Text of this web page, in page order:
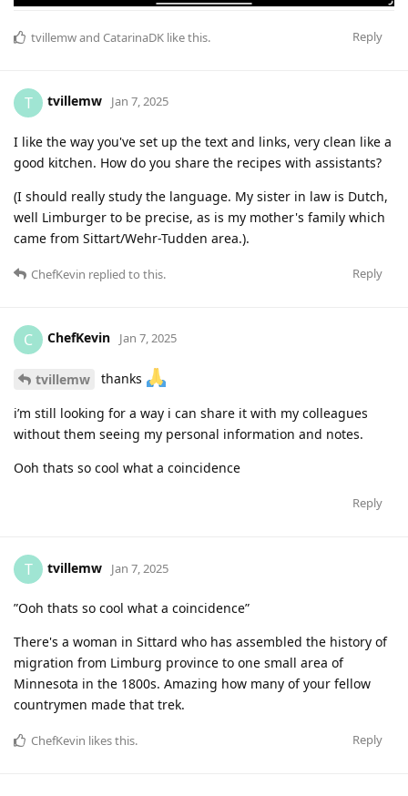
Reply
tvillemwand CatarinaDK like this.
T tvillemw Jan 7, 2025
I like the way you've set up the text and links, very clean like a
good kitchen. How do you share the recipes with assistants?
(I should really study the language. My sister in law is Dutch,
well Limburger to be precise, as is my mother's family which
came from Sittart/Wehr-Tudden area.).
Reply
ChefKevin replied to this.
C ChefKevin Jan 7, 2025
tvillemw thanks
i’m still looking for a way i can share it with my colleagues
without them seeing my personal information and notes.
Ooh thats so cool what a coincidence
Reply
T tvillemw Jan 7, 2025
”Ooh thats so cool what a coincidence”
There's a woman in Sittard who has assembled the history of
migration from Limburg province to one small area of
Minnesota in the 1800s. Amazing how many of your fellow
countrymen made that trek.
Reply
ChefKevin likes this.